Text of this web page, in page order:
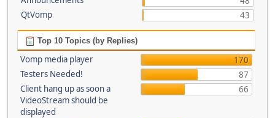
QtVomp
43
Top 10 Topics (by Replies)
Vomp media player
170
Testers Needed!
87
Client hang up as soon a
VideoStream should be
displayed
66